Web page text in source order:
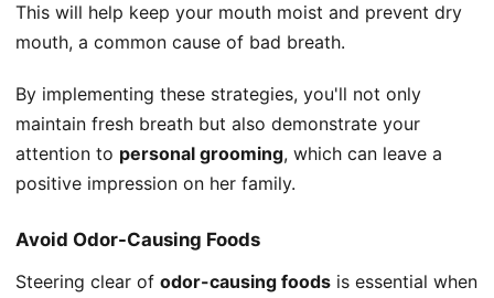
This will help keep your mouth moist and prevent dry
mouth, a common cause of bad breath.
By implementing these strategies, you'll not only
maintain fresh breath but also demonstrate your
attention to personal grooming, which can leave a
positive impression on her family.
Avoid Odor-Causing Foods
Steering clear of odor-causing foods is essential when